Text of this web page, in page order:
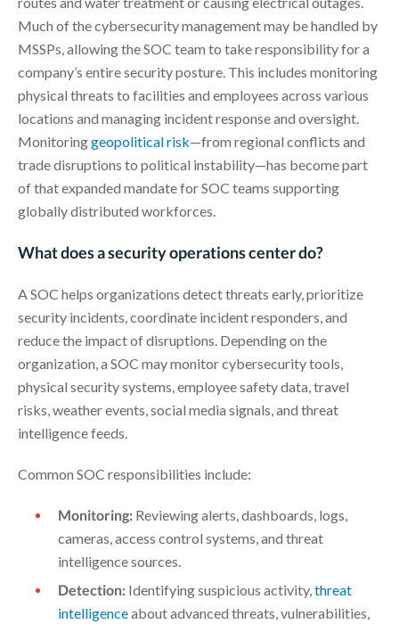
Much of the cybersecurity management may be handled by
MSSPs, allowing the SOC team to take responsibility for a
company’s entire security posture. This includes monitoring
physical threats to facilities and employees across various
locations and managing incident response and oversight.
Monitoringgeopolitical risk—from regional conflicts and
trade disruptions to political instability—has become part
of that expanded mandate for SOC teams supporting
globally distributed workforces.
What does a security operations center do?
A SOC helps organizations detect threats early, prioritize
security incidents, coordinate incident responders, and
reduce the impact of disruptions. Depending on the
organization, a SOC may monitor cybersecurity tools,
physical security systems, employee safety data, travel
risks, weather events, social media signals, and threat
intelligence feeds.
Common SOC responsibilities include:
Monitoring: Reviewing alerts, dashboards, logs,
cameras, access control systems, and threat
intelligence sources.
Detection: Identifying suspicious activity,threat
intelligenceabout advanced threats, vulnerabilities,